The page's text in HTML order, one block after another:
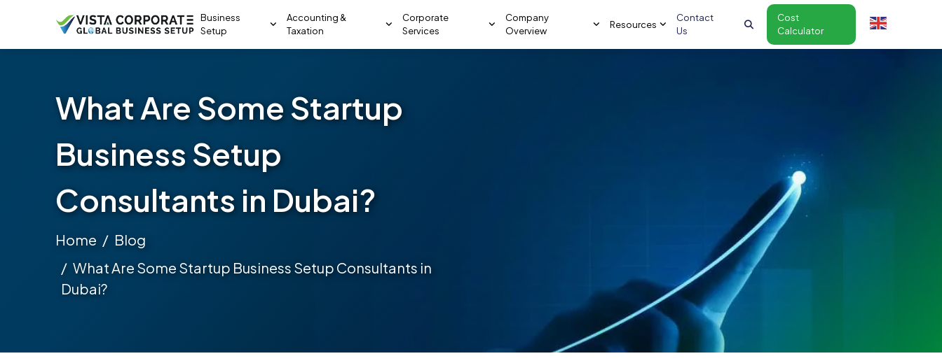
Business
Setup
Accounting &
Taxation
Corporate
Services
Company
Overview
Resources
Contact
Us
Cost
Calculator
What Are Some Startup
Business Setup
Consultants in Dubai?
Home
Blog
What Are Some Startup Business Setup Consultants in
Dubai?